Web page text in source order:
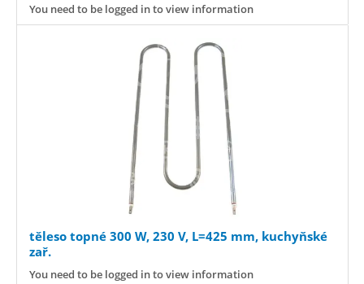
You need to be logged in to view information
těleso topné 300 W, 230 V, L=425 mm, kuchyňské
zař.
You need to be logged in to view information